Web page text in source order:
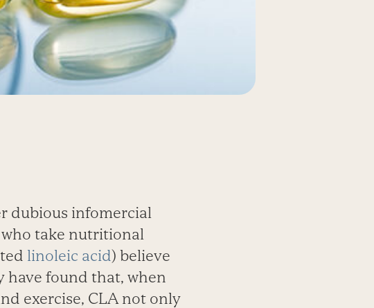
dubious infomercial
take nutritional
linoleic acid) believe
have found that, when
exercise, CLA not only